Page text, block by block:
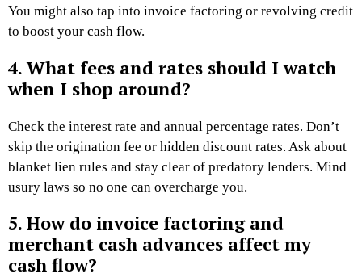
You might also tap into invoice factoring or revolving credit
to boost your cash flow.
4. What fees and rates should I watch
when I shop around?
Check the interest rate and annual percentage rates. Don’t
skip the origination fee or hidden discount rates. Ask about
blanket lien rules and stay clear of predatory lenders. Mind
usury laws so no one can overcharge you.
5. How do invoice factoring and
merchant cash advances affect my
cash flow?